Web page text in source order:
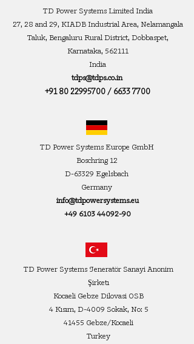
TD Power Systems Limited India
27, 28 and 29, KIADB Industrial Area, Nelamangala
Taluk, Bengaluru Rural District, Dobbaspet,
Karnataka, 562111
India
tdps@tdps.co.in
+91 80 22995700 / 6633 7700
TD Power Systems Europe GmbH
Boschring 12
D-63329 Egelsbach
Germany
info@tdpowersystems.eu
+49 6103 44092-90
TD Power Systems Jeneratör Sanayi Anonim
Şirketı
Kocaeli Gebze Dilovasi OSB
4 Kısım, D-4009 Sokak, No: 5
41455 Gebze/Kocaeli
Turkey